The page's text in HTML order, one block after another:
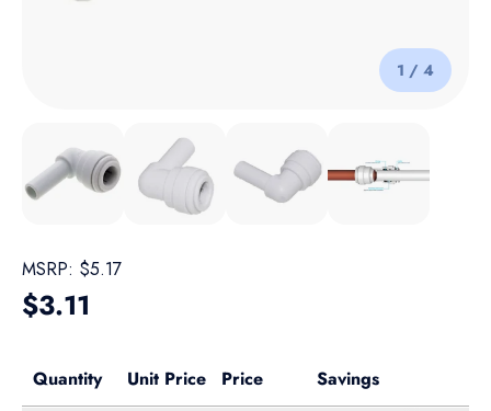
1 / of
4
Load image 1 in gallery viewLoad image 2 in gallery view
MSRP: $5.17
Regular price
$3.11
Quantity Unit Price Price Savings